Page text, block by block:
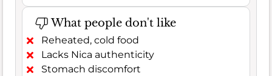
What people don't like
Reheated, cold food
Lacks Nica authenticity
Stomach discomfort